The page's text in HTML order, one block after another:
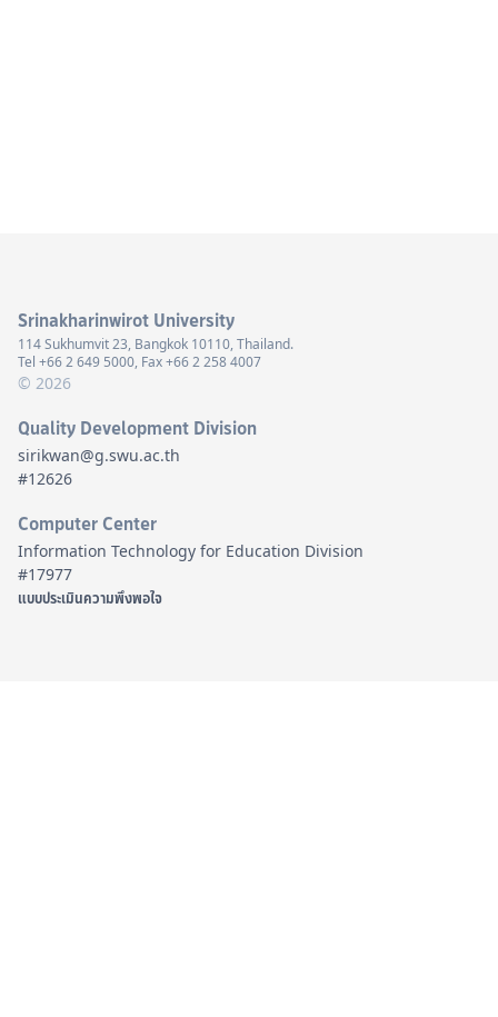
Srinakharinwirot University
114 Sukhumvit 23, Bangkok 10110, Thailand.
Tel +66 2 649 5000, Fax +66 2 258 4007
© 2026
Quality Development Division
sirikwan@g.swu.ac.th
#12626
Computer Center
Information Technology for Education Division
#17977
แบบประเมินความพึงพอใจ